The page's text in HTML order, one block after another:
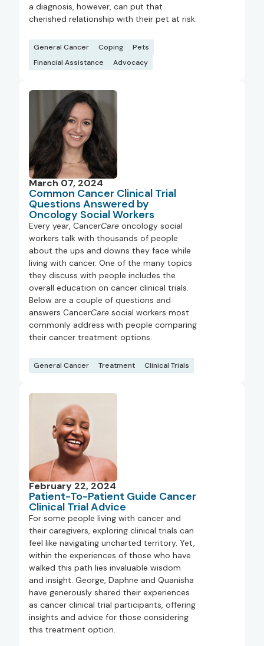
a diagnosis, however, can put that
cherished relationship with their pet at risk.
General Cancer Coping
Pets
Financial Assistance
Advocacy
March 07, 2024
Common Cancer Clinical Trial
Questions Answered by
Oncology Social Workers
Every year, CancerCare oncology social
workers talk with thousands of people
about the ups and downs they face while
living with cancer. One of the many topics
they discuss with people includes the
overall education on cancer clinical trials.
Below are a couple of questions and
answers CancerCare social workers most
commonly address with people comparing
their cancer treatment options.
General Cancer Treatment Clinical Trials
February 22, 2024
Patient-To-Patient Guide Cancer
Clinical Trial Advice
For some people living with cancer and
their caregivers, exploring clinical trials can
feel like navigating uncharted territory. Yet,
within the experiences of those who have
walked this path lies invaluable wisdom
and insight. George, Daphne and Quanisha
have generously shared their experiences
as cancer clinical trial participants, offering
insights and advice for those considering
this treatment option.